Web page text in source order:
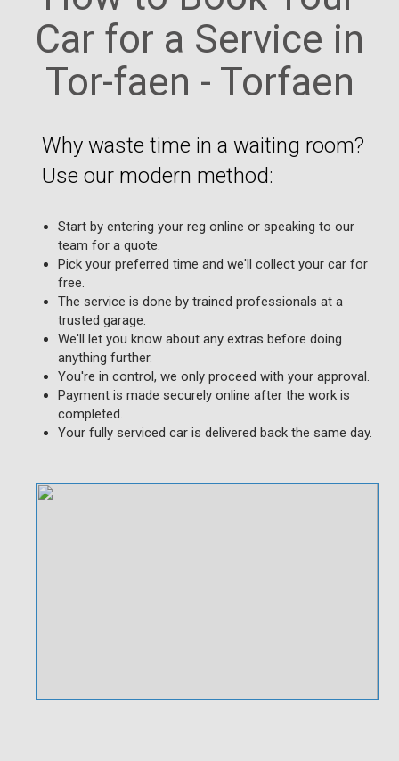
Car for a Service in
Tor-faen - Torfaen
Why waste time in a waiting room?
Use our modern method:
Start by entering your reg online or speaking to our
team for a quote.
Pick your preferred time and we'll collect your car for
free.
The service is done by trained professionals at a
trusted garage.
We'll let you know about any extras before doing
anything further.
You're in control, we only proceed with your approval.
Payment is made securely online after the work is
completed.
Your fully serviced car is delivered back the same day.